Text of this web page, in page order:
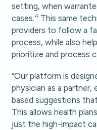
setting, when
cases.4 This same
providers to follow a
process, while also
prioritize and process
“Our platform is
physician as a
based suggestions
This allows health
just the high-impact